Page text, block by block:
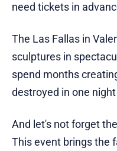
need tickets in
The Las Fallas in
sculptures in
spend months
destroyed in one
And let's not forget
This event brings the